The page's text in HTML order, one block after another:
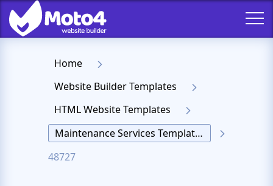
Home
Website Builder Templates
HTML Website Templates
Maintenance Services Templates
48727